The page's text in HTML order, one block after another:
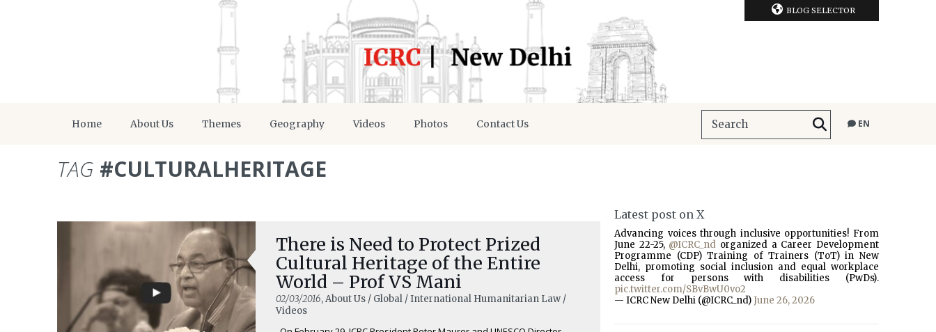
BLOG SELECTOR
Home About Us Themes Geography Videos Photos Contact Us EN
TAG #CULTURALHERITAGE
There is Need to Protect Prized
Cultural Heritage of the Entire
World – Prof VS Mani
02/03/2016, About Us / Global / International Humanitarian Law /
Videos
Latest post on X
Advancing voices through inclusive opportunities! From
June 22-25, @ICRC_nd organized a Career Development
Programme (CDP) Training of Trainers (ToT) in New
Delhi, promoting social inclusion and equal workplace
access for persons with disabilities (PwDs).
pic.twitter.com/SBvBwU0vo2
— ICRC New Delhi (@ICRC_nd) June 26, 2026